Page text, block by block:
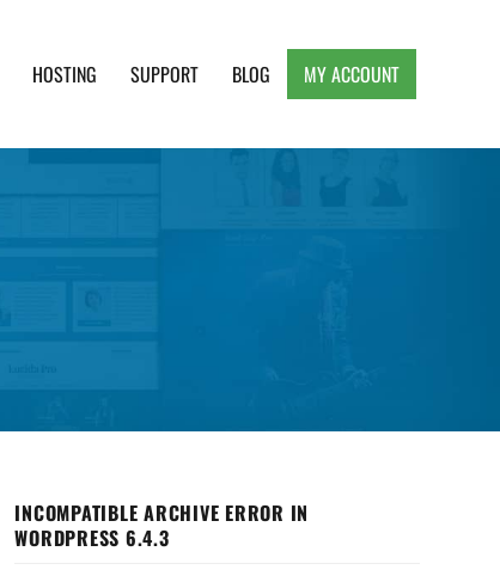
HOSTING SUPPORT BLOG MY ACCOUNT
INCOMPATIBLE ARCHIVE ERROR IN
WORDPRESS 6.4.3